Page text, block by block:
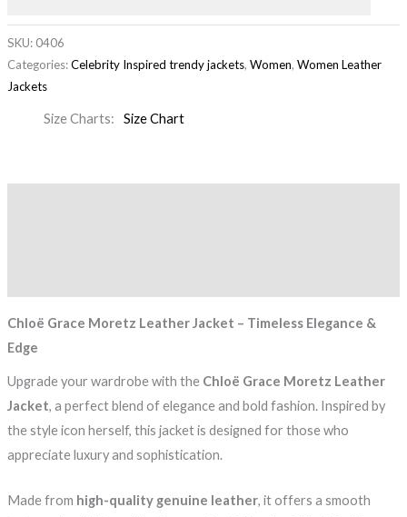
SKU: 0406
Categories:Celebrity Inspired trendy jackets, Women, Women Leather
Jackets
Size Charts Size Chart
Chloë Grace Moretz Leather Jacket – Timeless Elegance &
Edge
Upgrade your wardrobe with the Chloë Grace Moretz Leather
Jacket, a perfect blend of elegance and bold fashion. Inspired by
the style icon herself, this jacket is designed for those who
appreciate luxury and sophistication.
Made from high-quality genuine leather, it offers a smooth